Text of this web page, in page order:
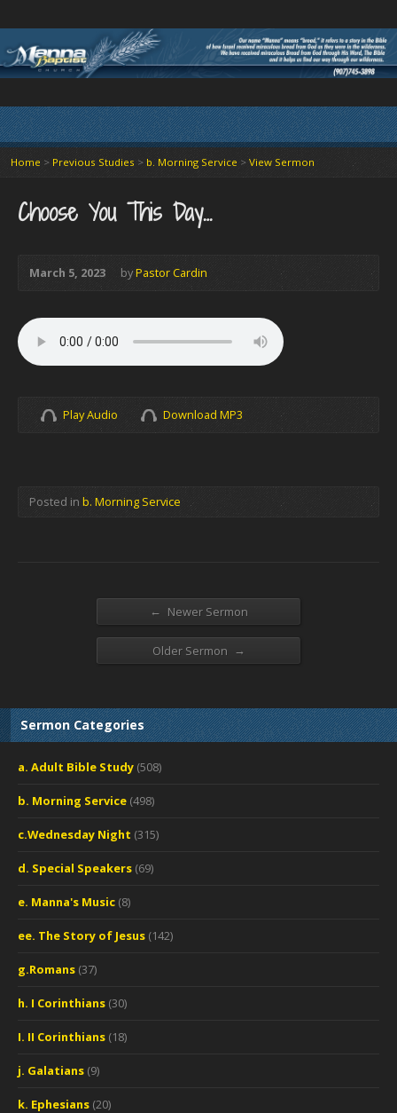
Home > Previous Studies > b. Morning Service > View Sermon
Choose You This Day…
March 5, 2023 byPastor Cardin
Play Audio Download MP3
Posted in b. Morning Service
← Newer Sermon
Older Sermon →
Sermon Categories
a. Adult Bible Study (508)
b. Morning Service (498)
c.Wednesday Night (315)
d. Special Speakers (69)
e. Manna's Music (8)
ee. The Story of Jesus (142)
g.Romans (37)
h. I Corinthians (30)
I. II Corinthians (18)
j. Galatians (9)
k. Ephesians (20)